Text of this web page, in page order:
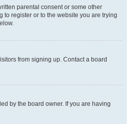
parental consent or some other
register or to the website you are trying
from signing up. Contact a board
by the board owner. If you are having